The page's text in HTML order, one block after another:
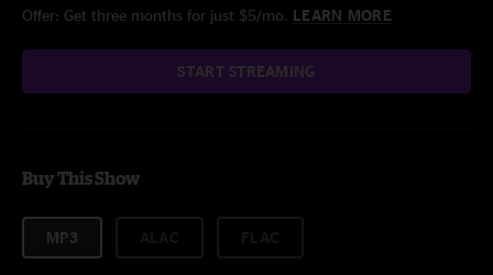
Offer: Get three months for just $5/mo. LEARN MORE
START STREAMING
Buy This Show
MP3